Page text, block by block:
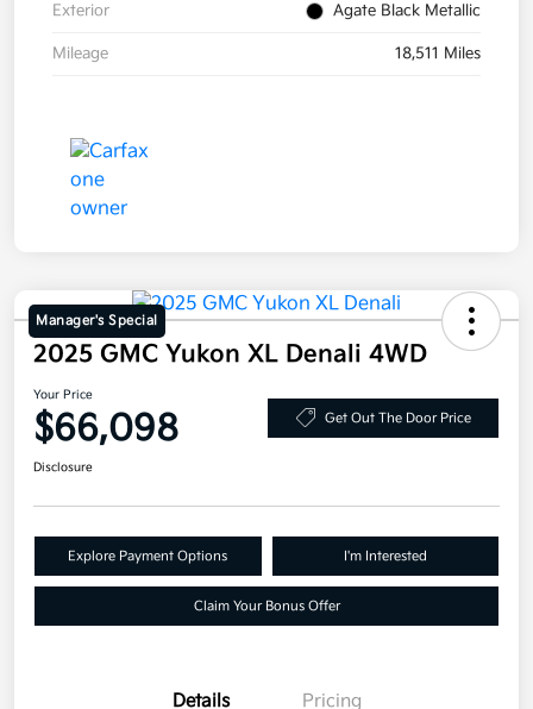
Exterior Agate Black Metallic
Mileage 18,511 Miles
Manager's Special
2025 GMC Yukon XL Denali 4WD
Your Price
$66,098 Get Out The Door Price
Disclosure
Explore Payment Options I'm Interested
Claim Your Bonus Offer
Details Pricing